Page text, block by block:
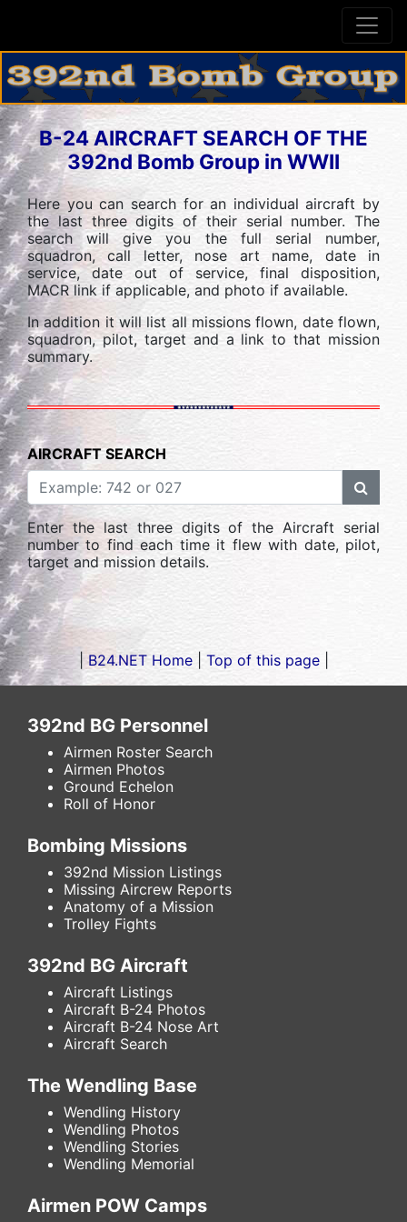
B-24 AIRCRAFT SEARCH OF THE
392nd Bomb Group in WWII
Here you can search for an individual aircraft by
the last three digits of their serial number. The
search will give you the full serial number,
squadron, call letter, nose art name, date in
service, date out of service, final disposition,
MACR link if applicable, and photo if available.
In addition it will list all missions flown, date flown,
squadron, pilot, target and a link to that mission
summary.
AIRCRAFT SEARCH
Enter the last three digits of the Aircraft serial
number to find each time it flew with date, pilot,
target and mission details.
| B24.NET Home Top of this page
392nd BG Personnel
Airmen Roster Search
Airmen Photos
Ground Echelon
Roll of Honor
Bombing Missions
392nd Mission Listings
Missing Aircrew Reports
Anatomy of a Mission
Trolley Fights
392nd BG Aircraft
Aircraft Listings
Aircraft B-24 Photos
Aircraft B-24 Nose Art
Aircraft Search
The Wendling Base
Wendling History
Wendling Photos
Wendling Stories
Wendling Memorial
Airmen POW Camps